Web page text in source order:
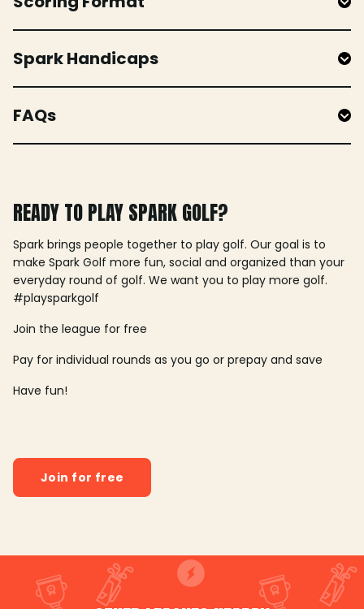
Spark Handicaps
FAQs
READY TO PLAY SPARK GOLF?
Spark brings people together to play golf. Our goal is to
make Spark Golf more fun, social and organized than your
everyday round of golf. We want you to play more golf.
#playsparkgolf
Join the league for free
Pay for individual rounds as you go or prepay and save
Have fun!
Join for free